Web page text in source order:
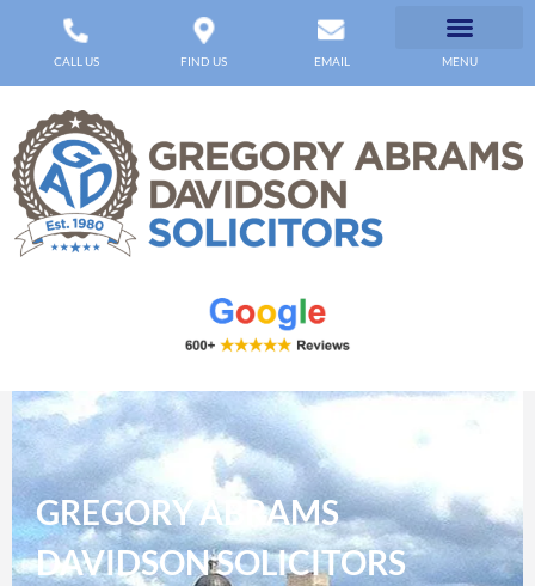
CALL US FIND US EMAIL MENU
GREGORY ABRAMS
DAVIDSON SOLICITORS